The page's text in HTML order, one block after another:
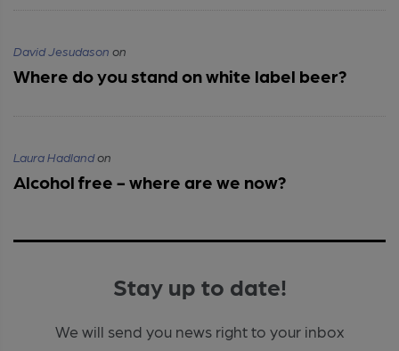
David Jesudason on
Where do you stand on white label beer?
Laura Hadlandon
Alcohol free - where are we now?
Stay up to date!
We will send you news right to your inbox